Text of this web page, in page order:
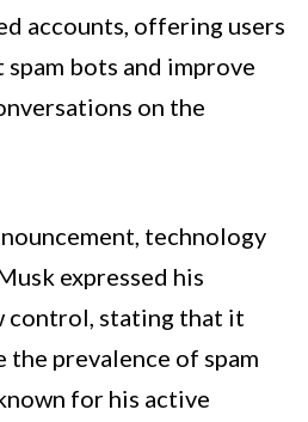
accounts, offering users
spam bots and improve
on the
technology
expressed his
control, stating that it
prevalence of spam
for his active